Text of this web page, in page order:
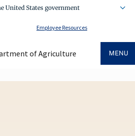
United States government
Employee Resources
of Agriculture MENU